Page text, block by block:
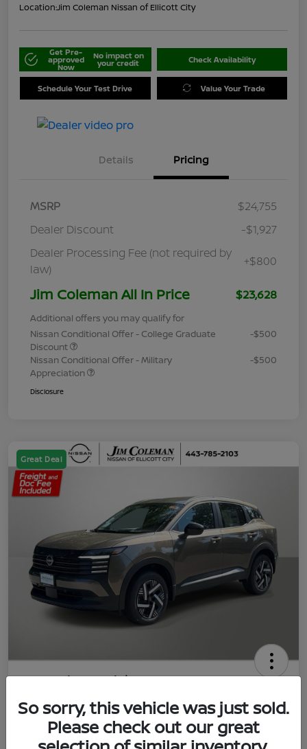
Location:Jim Coleman Nissan of Ellicott City
Get Pre-
approved
Now
No impact on
your credit Check Availability
Schedule Your Test Drive Value Your Trade
Details Pricing
MSRP
$24,755
Dealer Discount
-$1,927
Dealer Processing Fee (not required by
law)
+$800
Jim Coleman All In Price $23,628
Additional offers you may qualify for
Nissan Conditional Offer - College Graduate
Discount
-$500
Nissan Conditional Offer - Military
Appreciation
-$500
Disclosure
Great Deal
2026 Nissan Kicks SV
Jim Coleman All In Price
$23,788 UNLOCK YOUR VIP PRICE
Disclosure
So sorry, this vehicle was just sold.
Please check out our great